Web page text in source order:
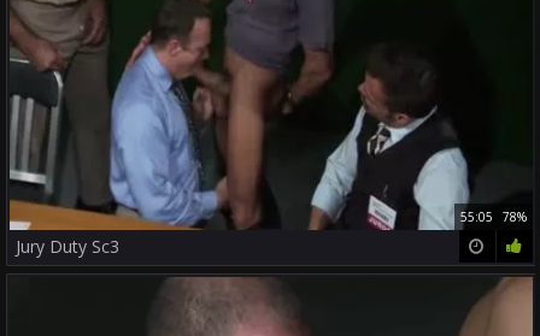
55:05 78%
Jury Duty Sc3